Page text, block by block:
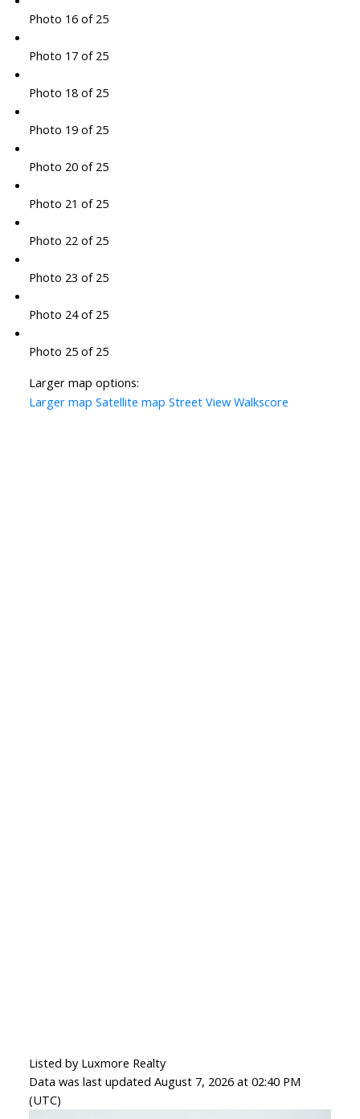
Photo 16 of 25
Photo 17 of 25
Photo 18 of 25
Photo 19 of 25
Photo 20 of 25
Photo 21 of 25
Photo 22 of 25
Photo 23 of 25
Photo 24 of 25
Photo 25 of 25
Larger map options:
Larger map Satellite map Street View Walkscore
Listed by Luxmore Realty
Data was last updated August 7, 2026 at 02:40 PM
(UTC)